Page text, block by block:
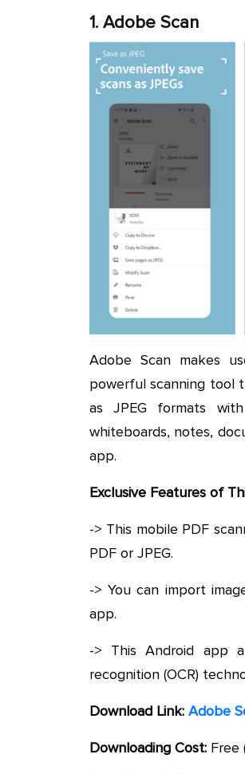
1. Adobe Scan
Adobe Scan makes
powerful scanning tool
as JPEG formats
whiteboards, notes,
app.
Exclusive Features of
-> This mobile PDF
PDF or JPEG.
-> You can import
app.
-> This Android app
recognition (OCR)
Download Link: Adobe
Downloading Cost: Free